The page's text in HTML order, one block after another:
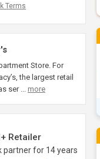
Terms
Store. For
the largest retail
ser ... more
Retailer
partner for 14 years